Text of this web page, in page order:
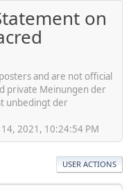
on
and are not official
private Meinungen der
unbedingt der
2021, 10:24:54 PM
USER ACTIONS